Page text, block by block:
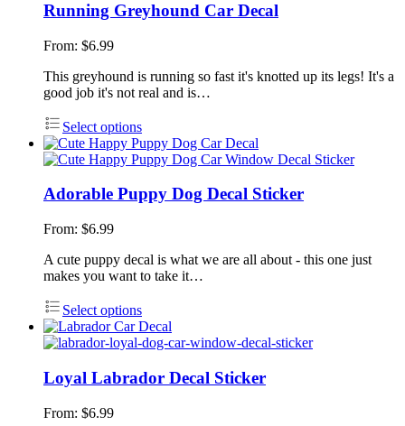
Running Greyhound Car Decal
From: $6.99
This greyhound is running so fast it's knotted up its legs! It's a
good job it's not real and is…
Select options
Adorable Puppy Dog Decal Sticker
From: $6.99
A cute puppy decal is what we are all about - this one just
makes you want to take it…
Select options
Loyal Labrador Decal Sticker
From: $6.99